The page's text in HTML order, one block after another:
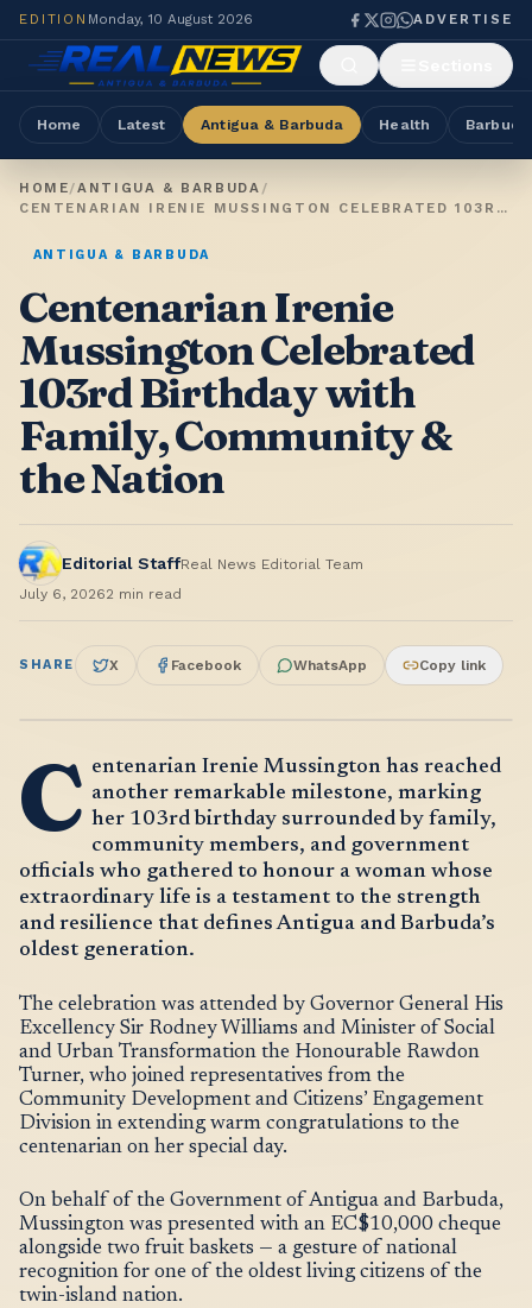
EDITION Monday, 10 August 2026 ADVERTISE
Home Latest Antigua & Barbuda Health Barbuda
HOME/ANTIGUA & BARBUDA /
CENTENARIAN IRENIE MUSSINGTON CELEBRATED 103RD BIRTHDAY WITH FAMILY, COMMUNITY & THE NATION
ANTIGUA & BARBUDA
Centenarian Irenie
Mussington Celebrated
103rd Birthday with
Family, Community &
the Nation
Editorial StaffReal News Editorial Team
July 6, 20262 min read
SHARE X Facebook WhatsApp Copy link
C entenarian Irenie Mussington has reached
another remarkable milestone, marking
her 103rd birthday surrounded by family,
community members, and government
officials who gathered to honour a woman whose
extraordinary life is a testament to the strength
and resilience that defines Antigua and Barbuda’s
oldest generation.
The celebration was attended by Governor General His
Excellency Sir Rodney Williams and Minister of Social
and Urban Transformation the Honourable Rawdon
Turner, who joined representatives from the
Community Development and Citizens’ Engagement
Division in extending warm congratulations to the
centenarian on her special day.
On behalf of the Government of Antigua and Barbuda,
Mussington was presented with an EC$10,000 cheque
alongside two fruit baskets — a gesture of national
recognition for one of the oldest living citizens of the
twin-island nation.